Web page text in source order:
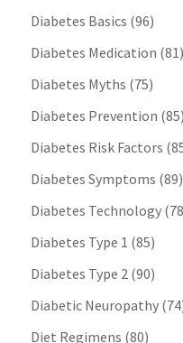
Diabetes Basics (96)
Diabetes Medication (81)
Diabetes Myths (75)
Diabetes Prevention (85)
Diabetes Risk Factors
Diabetes Symptoms (89)
Diabetes Technology
Diabetes Type 1 (85)
Diabetes Type 2(90)
Diabetic Neuropathy
Diet Regimens (80)